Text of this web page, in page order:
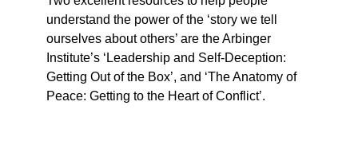
understand the power of the ‘story we tell
ourselves about others’ are the Arbinger
Institute’s ‘Leadership and Self-Deception:
Getting Out of the Box’, and ‘The Anatomy of
Peace: Getting to the Heart of Conflict’.